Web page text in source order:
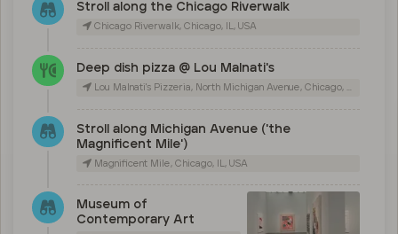
Stroll along the Chicago Riverwalk
Chicago Riverwalk, Chicago, IL, USA
Deep dish pizza @ Lou Malnati's
Lou Malnati's Pizzeria, North Michigan Avenue, Chicago, IL, USA
Stroll along Michigan Avenue ('the
Magnificent Mile')
Magnificent Mile, Chicago, IL, USA
Museum of
Contemporary Art